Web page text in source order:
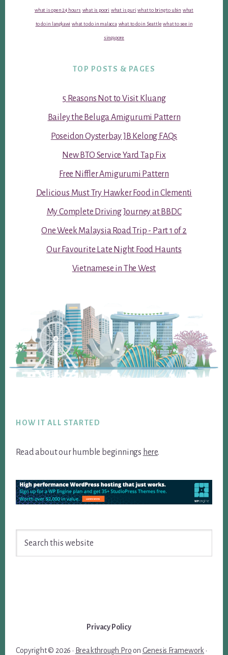
what is open 24 hours what is poori what is puri what to bring to ubin what
to do in langkawi what to do in malacca what to do in Seattle what to see in
singapore
TOP POSTS & PAGES
5 Reasons Not to Visit Kluang
Bailey the Beluga Amigurumi Pattern
Poseidon Oysterbay JB Kelong FAQs
New BTO Service Yard Tap Fix
Free Niffler Amigurumi Pattern
Delicious Must Try Hawker Food in Clementi
My Complete Driving Journey at BBDC
One Week Malaysia Road Trip - Part 1 of 2
Our Favourite Late Night Food Haunts
Vietnamese in The West
HOW IT ALL STARTED
Read about our humble beginnings here.
Privacy Policy
Copyright © 2026 · Breakthrough Proon Genesis Framework ·